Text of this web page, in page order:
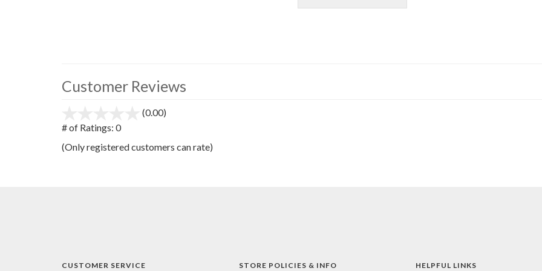
Customer Reviews
(0.00)
5
# of Ratings: 0
(Only registered customers can rate)
CUSTOMER SERVICE STORE POLICIES & INFO HELPFUL LINKS